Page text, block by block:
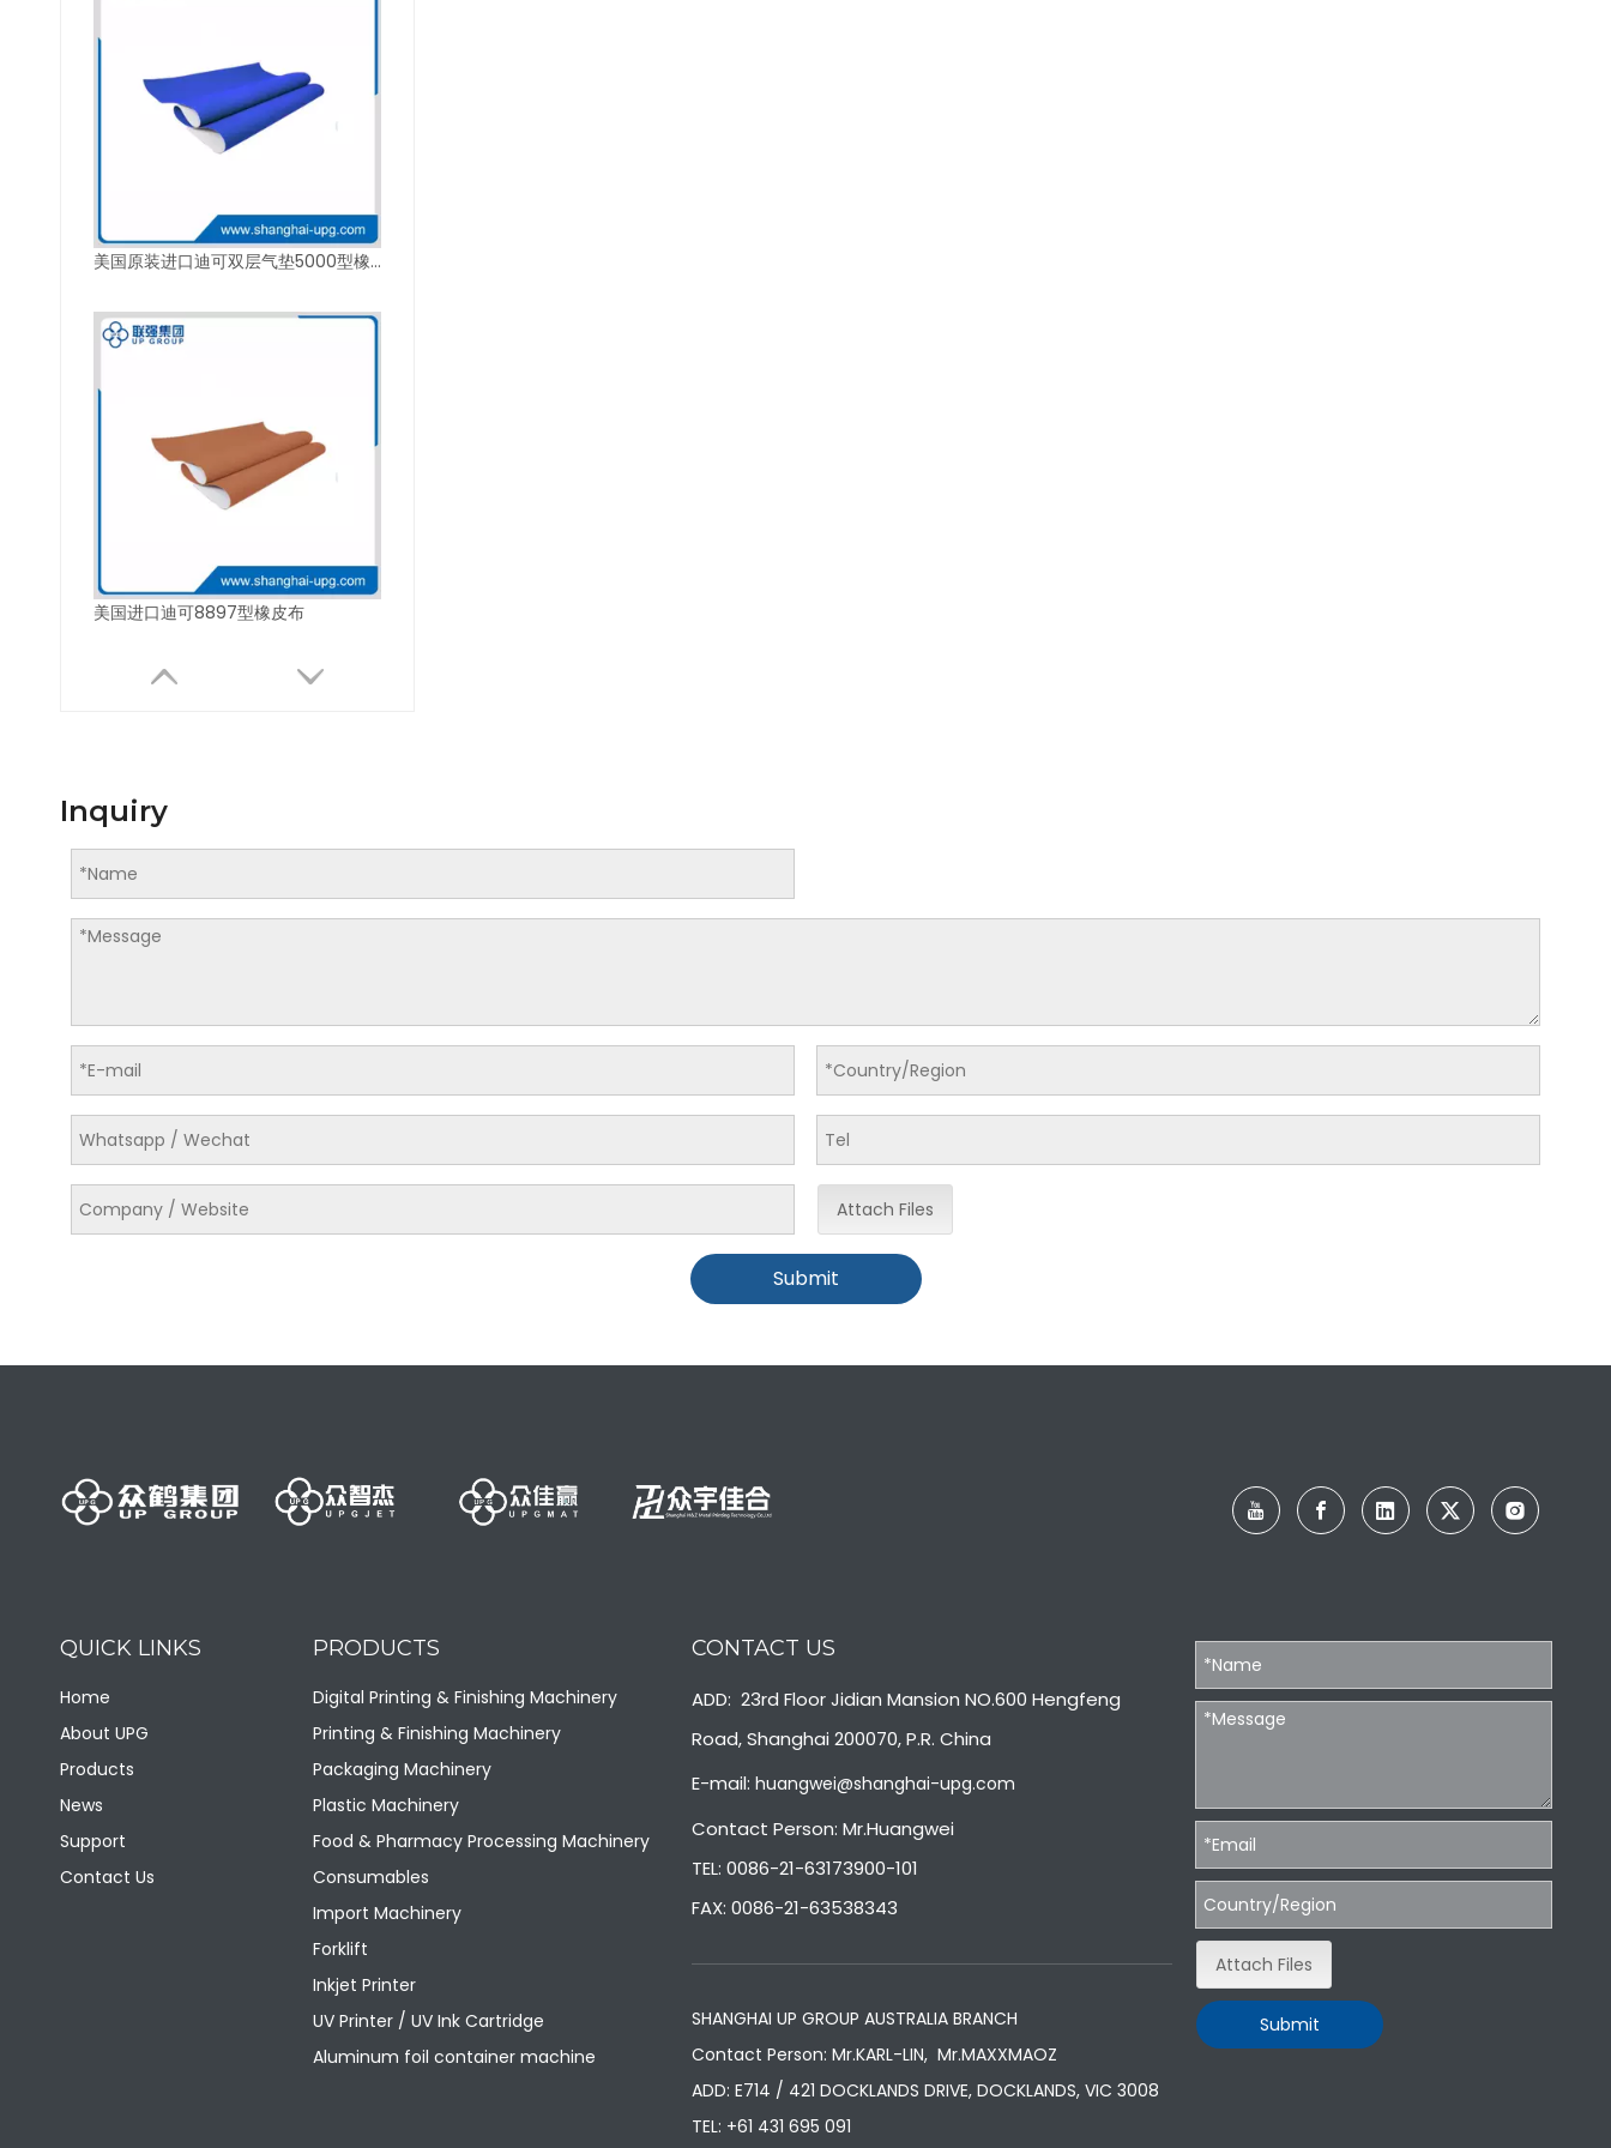
美国原装进口迪可双层气垫5000型橡皮布
美国进口迪可8897型橡皮布
Inquiry
Attach Files
Submit
QUICK LINKS
Home
About UPG
Products
News
Support
Contact Us
PRODUCTS
Digital Printing & Finishing Machinery
Printing & Finishing Machinery
Packaging Machinery
Plastic Machinery
Food & Pharmacy Processing Machinery
Consumables
Import Machinery
Forklift
Inkjet Printer
UV Printer / UV Ink Cartridge
Aluminum foil container machine
CONTACT US
ADD: 23rd Floor Jidian Mansion NO.600 Hengfeng
Road, Shanghai 200070, P.R. China
E-mail: huangwei@shanghai-upg.com
Contact Person: Mr.Huangwei
TEL: 0086-21-63173900-101
FAX: 0086-21-63538343
SHANGHAI UP GROUP AUSTRALIA BRANCH
Contact Person: Mr.KARL-LIN, Mr.MAXXMAOZ
ADD: E714 / 421 DOCKLANDS DRIVE, DOCKLANDS, VIC 3008
TEL: +61 431 695 091
Attach Files
Submit